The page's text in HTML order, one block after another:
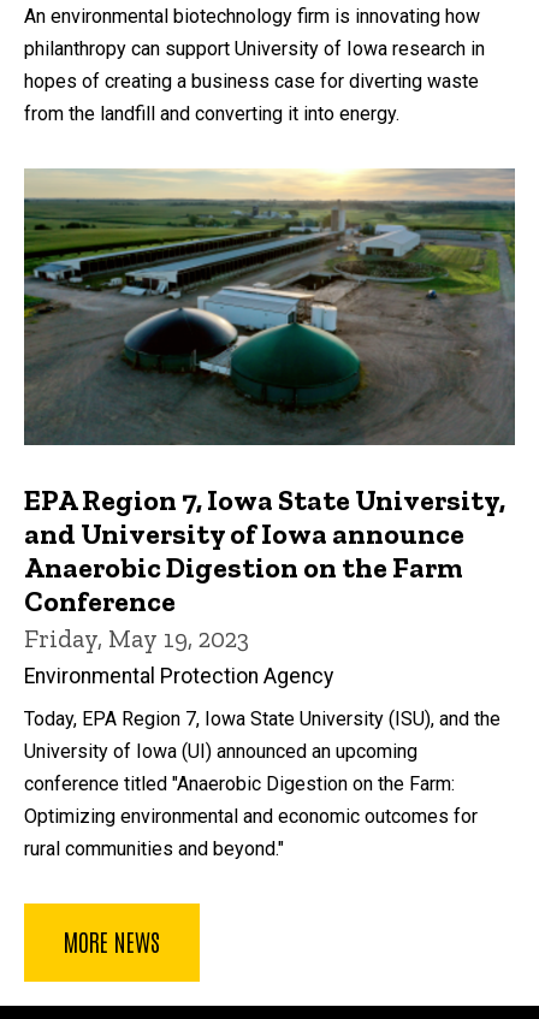
An environmental biotechnology firm is innovating how
philanthropy can support University of Iowa research in
hopes of creating a business case for diverting waste
from the landfill and converting it into energy.
EPA Region 7, Iowa State University,
and University of Iowa announce
Anaerobic Digestion on the Farm
Conference
Friday, May 19, 2023
Environmental Protection Agency
Today, EPA Region 7, Iowa State University (ISU), and the
University of Iowa (UI) announced an upcoming
conference titled "Anaerobic Digestion on the Farm:
Optimizing environmental and economic outcomes for
rural communities and beyond."
MORE NEWS